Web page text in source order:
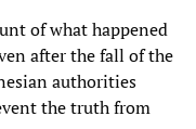
of what happened
after the fall of the
authorities
the truth from